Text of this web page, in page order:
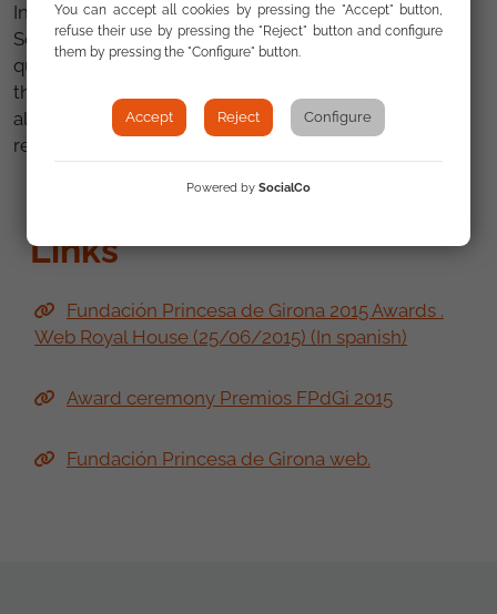
Including the Golden Cross of the Civil Order of
Solidarity, the Imserso "Infanta Cristina" Award for
quality of life and the "Youth for Social Work 2003" of
the Community of Madrid, among other awards. It
also has references and good practices European
recognition as some of its projects.
Links
Fundación Princesa de Girona 2015 Awards .
Web Royal House (25/06/2015) (In spanish)
Award ceremony Premios FPdGi 2015
Fundación Princesa de Girona web.
You can accept all cookies by pressing the "Accept" button,
refuse their use by pressing the "Reject" button and configure
them by pressing the "Configure" button.
Accept Reject Configure
Powered by SocialCo